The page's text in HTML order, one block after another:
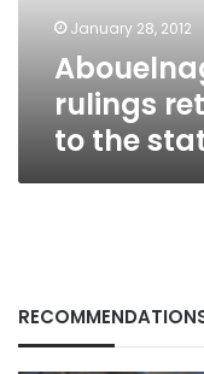
impossibleJanuary 28, 2012
rulings
to the